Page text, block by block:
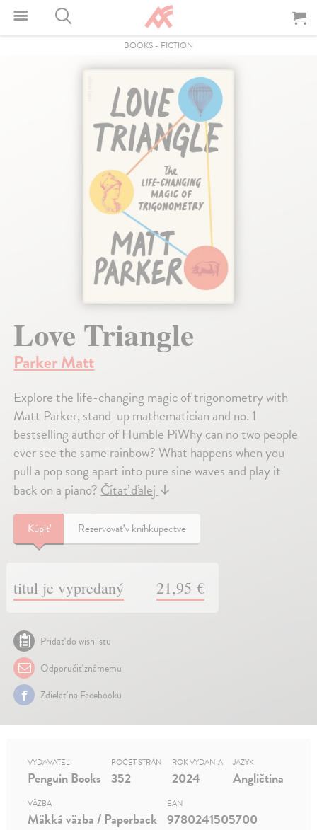
BOOKS - FICTION
Love Triangle
Parker Matt
Explore the life-changing magic of trigonometry with
Matt Parker, stand-up mathematician and no. 1
bestselling author of Humble PiWhy can no two people
ever see the same rainbow? What happens when you
pull a pop song apart into pure sine waves and play it
back on a piano? Čítať ďalej ↓
Kúpiť Rezervovať v kníhkupectve
titul je vypredaný 21,95 €
Pridať do wishlistu
Odporučiť známemu
Zdielať na Facebooku
VYDAVATEĽ
Penguin Books
POČET STRÁN
352
ROK VYDANIA
2024
JAZYK
Angličtina
VÄZBA
Mäkká väzba / Paperback
EAN
9780241505700